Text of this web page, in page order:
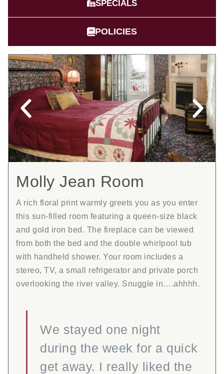
SPECIALS
POLICIES
Molly Jean Room
A rich floral print warmly greets you as you enter
this sun-filled room featuring a queen-size black
and gold iron bed. The fireplace can be viewed
from both the bed and the double whirlpool tub
with handheld shower. Your room includes a
stereo, TV, a small refrigerator and private porch
overlooking the river valley. Snuggle in….ahhhh.
We stayed one night
during the week for a quick
get away. I really liked the